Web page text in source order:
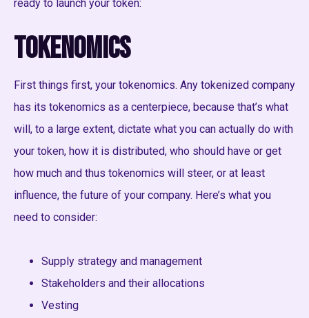
ready to launch your token:
Tokenomics
First things first, your tokenomics. Any tokenized company
has its tokenomics as a centerpiece, because that’s what
will, to a large extent, dictate what you can actually do with
your token, how it is distributed, who should have or get
how much and thus tokenomics will steer, or at least
influence, the future of your company. Here’s what you
need to consider:
Supply strategy and management
Stakeholders and their allocations
Vesting